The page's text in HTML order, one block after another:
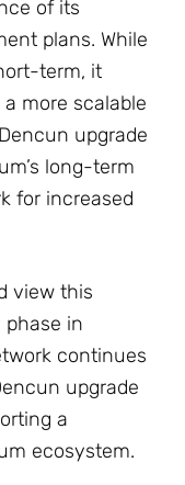
of its
plans. While
term, it
more scalable
upgrade
long-term
for increased
view this
phase in
continues
upgrade
a
ecosystem.